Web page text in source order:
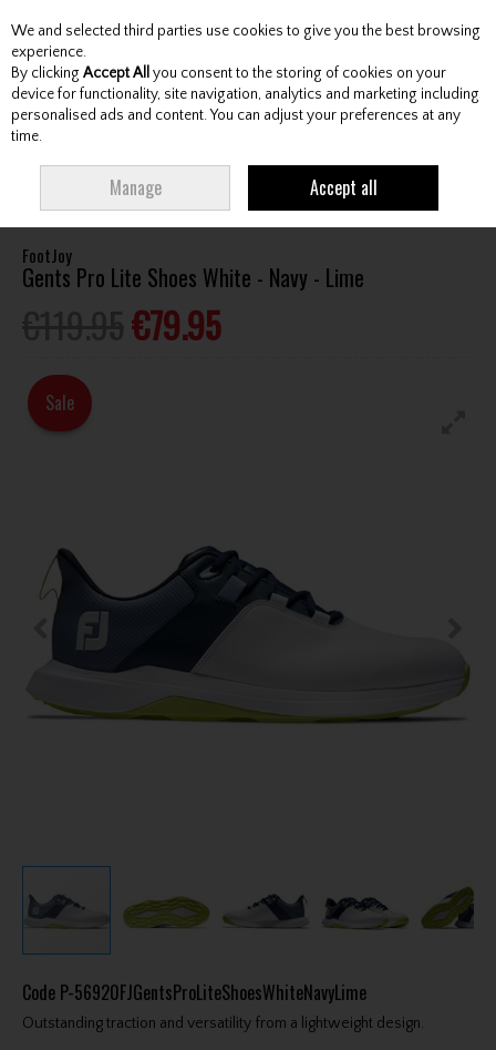
Skip to content
Menu Account Search Cart
SHOES WHITE - NAVY - LIME
FootJoy
Gents Pro Lite Shoes White - Navy - Lime
€79.95
Sale
Code P-56920FJGentsProLiteShoesWhiteNavyLime
Outstanding traction and versatility from a lightweight design.
We and selected third parties use cookies to give you the best browsing
experience.
By clicking Accept All you consent to the storing of cookies on your
device for functionality, site navigation, analytics and marketing including
personalised ads and content. You can adjust your preferences at any
time.
Manage Accept all